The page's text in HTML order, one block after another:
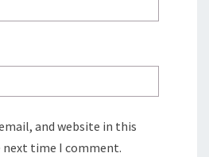
and website in this
time I comment.